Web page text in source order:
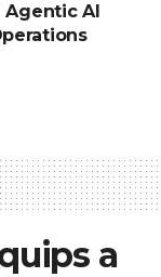
Agentic AI
a